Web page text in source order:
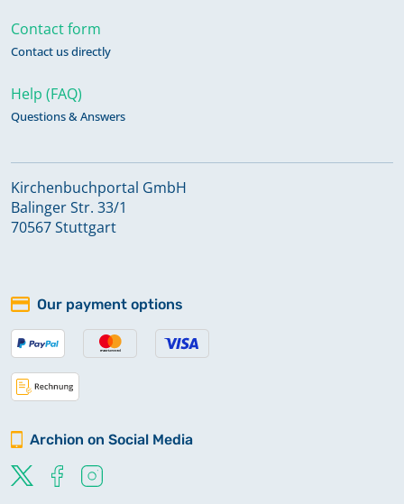
Contact form
Contact us directly
Help (FAQ)
Questions & Answers
Kirchenbuchportal GmbH
Balinger Str. 33/1
70567 Stuttgart
Our payment options
Archion on Social Media